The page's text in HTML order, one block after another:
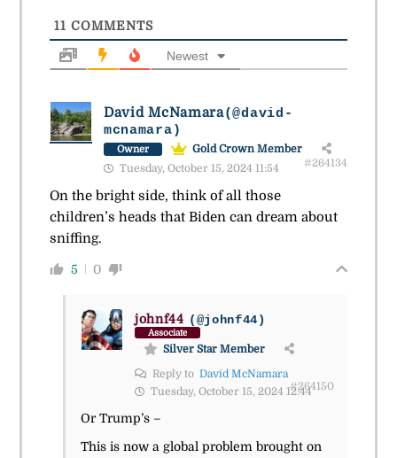
11 COMMENTS
Newest
David McNamara(@david-
mcnamara)
Owner
Gold Crown Member
Tuesday, October 15, 2024 11:54
#264134
On the bright side, think of all those
children’s heads that Biden can dream about
sniffing.
5 0
johnf44 (@johnf44)
Associate
Silver Star Member
Reply to David McNamara
Tuesday, October 15, 2024 12:44#264150
Or Trump’s –
This is now a global problem brought on